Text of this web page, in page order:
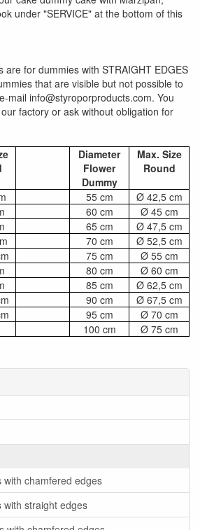
with chamfered edges
with straight edges
under "SERVICE" at the bottom of this
are for dummies with STRAIGHT EDGES
that are visible but not possible to
mail info@styroporproducts.com. You
factory or ask without obligation for
Diameter
Flower
Dummy
Max. Size
Round
55 cm
Ø 42,5 cm
60 cm
Ø 45 cm
65 cm
Ø 47,5 cm
70 cm
Ø 52,5 cm
75 cm
Ø 55 cm
80 cm
Ø 60 cm
85 cm
Ø 62,5 cm
90 cm
Ø 67,5 cm
95 cm
Ø 70 cm
100 cm
Ø 75 cm